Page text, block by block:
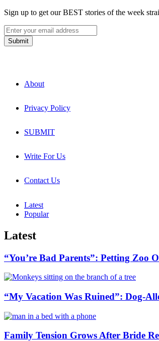
Sign up to get our BEST stories of the week
About
Privacy Policy
SUBMIT
Write For Us
Contact Us
Latest
Popular
Latest
“You’re Bad Parents”: Petting
“My Vacation Was Ruined”: Dog-
Family Tension Grows After Bride